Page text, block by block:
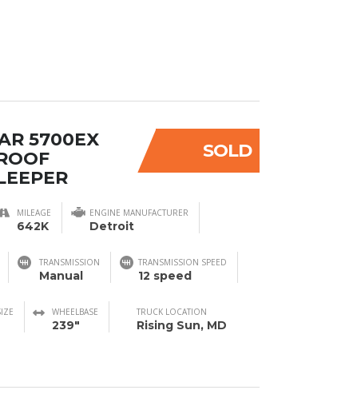
SOLD
5700EX
MILEAGE
642K
ENGINE MANUFACTURER
Detroit
TRANSMISSION
Manual
TRANSMISSION SPEED
12 speed
WHEELBASE
239"
TRUCK LOCATION
Rising Sun, MD